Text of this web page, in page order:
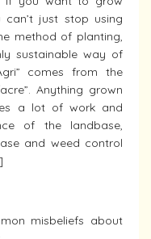
just stop using
method of planting,
sustainable way of
comes from the
Anything grown
a lot of work and
of the landbase,
and weed control
misbeliefs about